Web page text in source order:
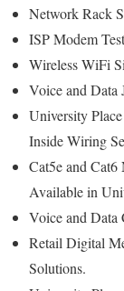
Network Rack
ISP Modem
Wireless WiFi
Voice and Data
University
Inside Wiring
Cat5e and
Available in
Voice and
Retail Digital
Solutions.